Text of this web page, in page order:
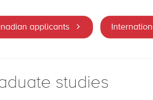
applicants
studies